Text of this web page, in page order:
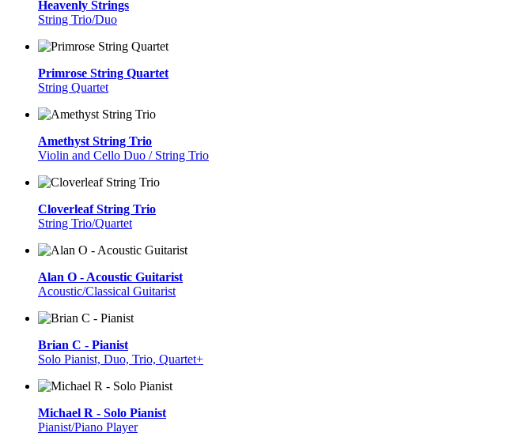
Heavenly Strings
String Trio/Duo
Primrose String Quartet
String Quartet
Amethyst String Trio
Violin and Cello Duo / String Trio
Cloverleaf String Trio
String Trio/Quartet
Alan O - Acoustic Guitarist
Acoustic/Classical Guitarist
Brian C - Pianist
Solo Pianist, Duo, Trio, Quartet+
Michael R - Solo Pianist
Pianist/Piano Player